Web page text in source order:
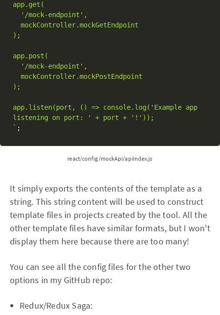
app.get(
);
app.post(
);
app.listen(port, () => console.log('Example app
listening on port: ' + port + '!'));
` ;
react/config/mockApi/apiIndex.js
It simply exports the contents of the template as a
string. This string content will be used to construct
template files in projects created by the tool. All the
other template files have similar formats, but I won't
display them here because there are too many!
You can see all the config files for the other two
options in my GitHub repo:
Redux/Redux Saga: